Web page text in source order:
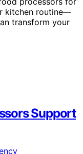
kitchen routine—
transform your
Support